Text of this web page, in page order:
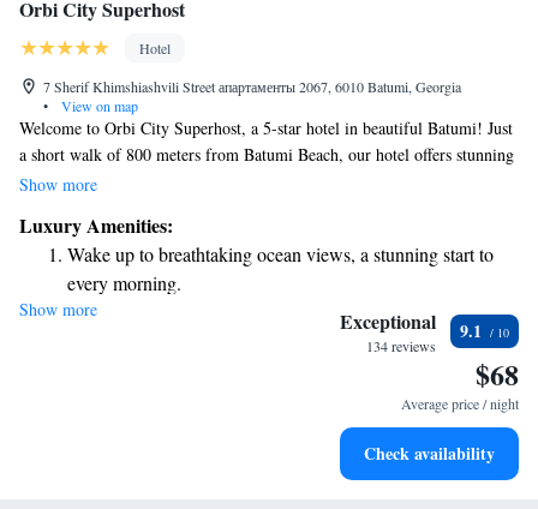
Orbi City Superhost
Hotel
7 Sherif Khimshiashvili Street апартаменты 2067, 6010 Batumi, Georgia
•
View on map
Welcome to Orbi City Superhost, a 5-star hotel in beautiful Batumi! Just
a short walk of 800 meters from Batumi Beach, our hotel offers stunning
views of the sea and a lively casino for your entertainment. We are
complimentary WiFi and a friendly team available at our 24-hour front
desk to assist you anytime. Whether you need help planning your day or
simply want recommendations on local attractions, our concierge service
is here to support you. We look forward to welcoming you and ensuring
your experience with us is enjoyable and memorable!
Show more
Luxury Amenities:
Wake up to breathtaking ocean views, a stunning start to
every morning.
Stay right on the oceanfront and let the sound of waves
Enjoy convenient transportation with our exclusive shuttle
Keep active with a range of sports and activities designed
Show more Exceptional
134 reviews
9.1
$68
Average price / night
Check availability